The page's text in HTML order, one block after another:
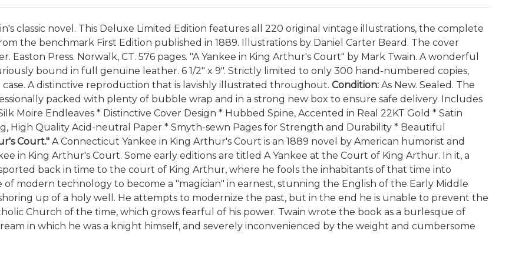
classic novel. This Deluxe Limited Edition features all 220 original vintage illustrations, the complete
the benchmark First Edition published in 1889. Illustrations by Daniel Carter Beard. The cover
Press. Norwalk, CT. 576 pages. "A Yankee in King Arthur's Court" by Mark Twain. A wonderful
bound in full genuine leather. 6 1/2" x 9". Strictly limited to only 300 hand-numbered copies,
A distinctive reproduction that is lavishly illustrated throughout. Condition: As New. Sealed. The
packed with plenty of bubble wrap and in a strong new box to ensure safe delivery. Includes
Moire Endleaves * Distinctive Cover Design * Hubbed Spine, Accented in Real 22KT Gold * Satin
High Quality Acid-neutral Paper * Smyth-sewn Pages for Strength and Durability * Beautiful
Court." A Connecticut Yankee in King Arthur's Court is an 1889 novel by American humorist and
in King Arthur's Court. Some early editions are titled A Yankee at the Court of King Arthur. In it, a
back in time to the court of King Arthur, where he fools the inhabitants of that time into
of modern technology to become a "magician" in earnest, stunning the English of the Early Middle
up of a holy well. He attempts to modernize the past, but in the end he is unable to prevent the
Church of the time, which grows fearful of his power. Twain wrote the book as a burlesque of
in which he was a knight himself, and severely inconvenienced by the weight and cumbersome